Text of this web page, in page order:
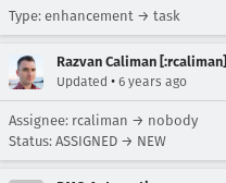
Type: enhancement → task
Razvan Caliman [:rcaliman]
Updated • 6 years ago
Assignee: rcaliman → nobody
Status: ASSIGNED → NEW